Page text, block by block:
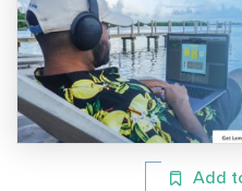
Add